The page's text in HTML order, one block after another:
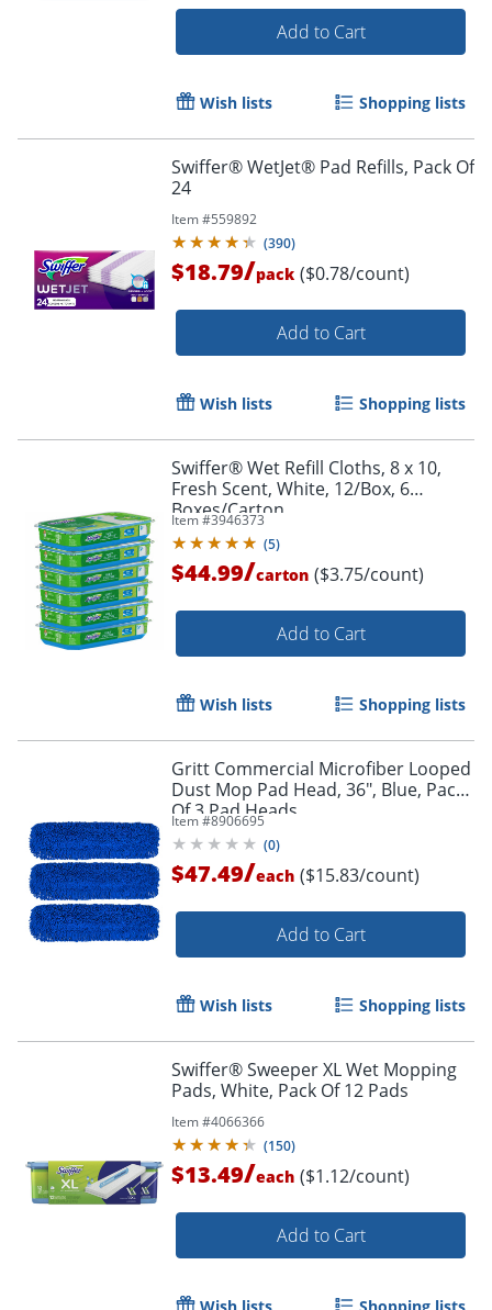
Add to Cart
Wish lists Shopping lists
Swiffer® WetJet® Pad Refills, Pack Of
24
Item #559892
(390)
$18.79/pack ($0.78/count)
Add to Cart
Wish lists Shopping lists
Swiffer® Wet Refill Cloths, 8 x 10,
Fresh Scent, White, 12/Box, 6
Boxes/Carton
Item #3946373
(5)
$44.99/carton ($3.75/count)
Add to Cart
Wish lists Shopping lists
Gritt Commercial Microfiber Looped
Dust Mop Pad Head, 36", Blue, Pack
Of 3 Pad Heads
Item #8906695
(0)
$47.49/each ($15.83/count)
Add to Cart
Wish lists Shopping lists
Swiffer® Sweeper XL Wet Mopping
Pads, White, Pack Of 12 Pads
Item #4066366
(150)
$13.49/each ($1.12/count)
Add to Cart
Wish lists Shopping lists